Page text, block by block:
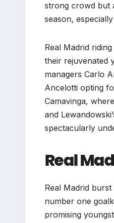
strong crowd but
season,
Real Madrid
their rejuvenated
managers Carlo
Ancelotti opting
Camavinga,
and
spectacularly
Real
Real Madrid
number one
promising